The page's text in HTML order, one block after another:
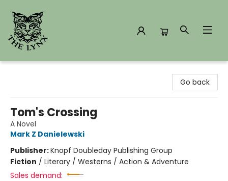
Go back
Tom's Crossing
A Novel
Mark Z Danielewski
Publisher:Knopf Doubleday Publishing Group
Fiction / Literary / Westerns / Action & Adventure
Sales demand: